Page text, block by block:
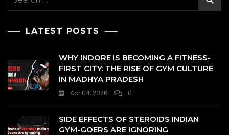
LATEST POSTS
WHY INDORE IS BECOMING A FITNESS-
FIRST CITY: THE RISE OF GYM CULTURE
IN MADHYA PRADESH
Apr 04, 2026 0
SIDE EFFECTS OF STEROIDS INDIAN
GYM-GOERS ARE IGNORING